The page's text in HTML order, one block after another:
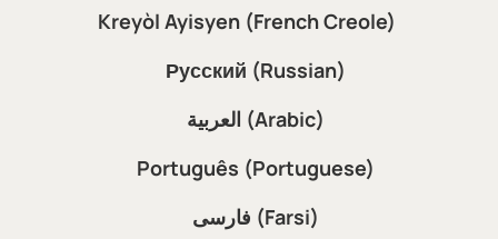
Kreyòl Ayisyen (French Creole)
Русский (Russian)
العربية (Arabic)
Português (Portuguese)
فارسی (Farsi)